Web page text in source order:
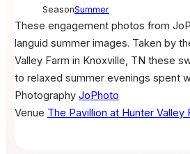
SeasonSummer
These engagement photos from
languid summer images. Taken by
Valley Farm in Knoxville, TN these
to relaxed summer evenings spent
Photography JoPhoto
Venue The Pavillion at Hunter Valley